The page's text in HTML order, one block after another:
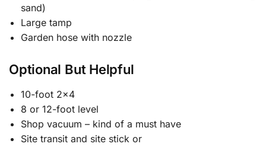
sand)
Large tamp
Garden hose with nozzle
Optional But Helpful
10-foot 2×4
8 or 12-foot level
Shop vacuum – kind of a must have
Site transit and site stick or